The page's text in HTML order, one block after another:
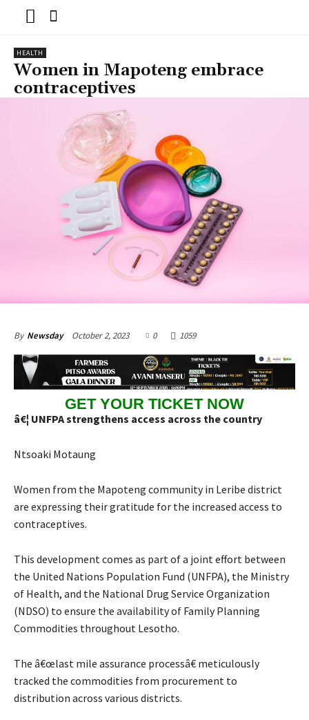
HEALTH
Women in Mapoteng embrace
contraceptives
By Newsday October 2, 2023 0 1059
GET YOUR TICKET NOW
â€¦ UNFPA strengthens access across the country
Ntsoaki Motaung
Women from the Mapoteng community in Leribe district
are expressing their gratitude for the increased access to
contraceptives.
This development comes as part of a joint effort between
the United Nations Population Fund (UNFPA), the Ministry
of Health, and the National Drug Service Organization
(NDSO) to ensure the availability of Family Planning
Commodities throughout Lesotho.
The â€œlast mile assurance processâ€ meticulously
tracked the commodities from procurement to
distribution across various districts.